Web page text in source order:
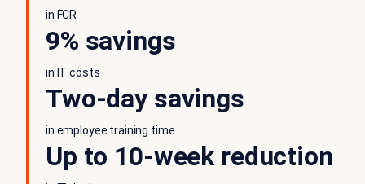
in FCR
9% savings
in IT costs
Two-day savings
in employee training time
Up to 10-week reduction